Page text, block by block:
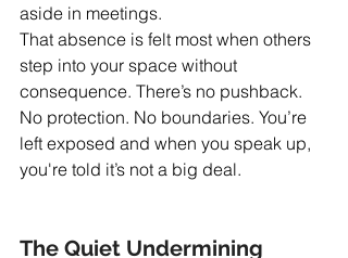
aside in meetings.
That absence is felt most when others
step into your space without
consequence. There’s no pushback.
No protection. No boundaries. You’re
left exposed and when you speak up,
you're told it’s not a big deal.
The Quiet Undermining